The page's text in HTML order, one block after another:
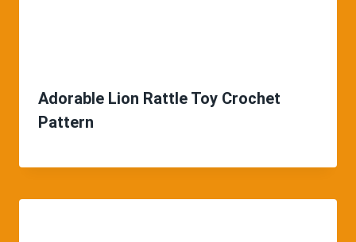
Adorable Lion Rattle Toy Crochet
Pattern